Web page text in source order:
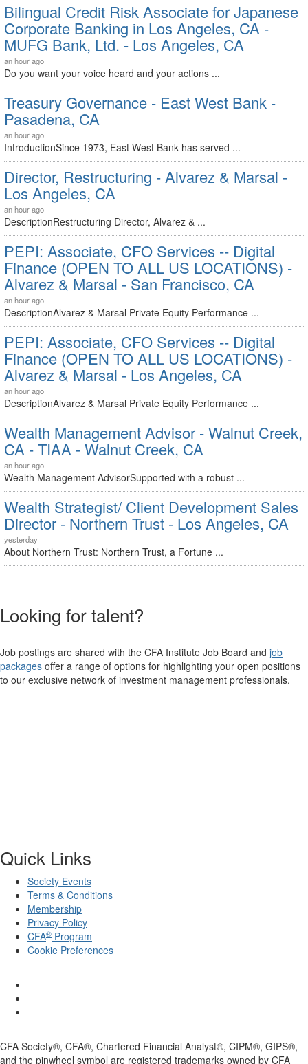
Bilingual Credit Risk Associate for Japanese
Corporate Banking in Los Angeles, CA -
MUFG Bank, Ltd. - Los Angeles, CA
an hour ago
Do you want your voice heard and your actions ...
Treasury Governance - East West Bank -
Pasadena, CA
an hour ago
IntroductionSince 1973, East West Bank has served ...
Director, Restructuring - Alvarez & Marsal -
Los Angeles, CA
an hour ago
DescriptionRestructuring Director, Alvarez & ...
PEPI: Associate, CFO Services -- Digital
Finance (OPEN TO ALL US LOCATIONS) -
Alvarez & Marsal - San Francisco, CA
an hour ago
DescriptionAlvarez & Marsal Private Equity Performance ...
PEPI: Associate, CFO Services -- Digital
Finance (OPEN TO ALL US LOCATIONS) -
Alvarez & Marsal - Los Angeles, CA
an hour ago
DescriptionAlvarez & Marsal Private Equity Performance ...
Wealth Management Advisor - Walnut Creek,
CA - TIAA - Walnut Creek, CA
an hour ago
Wealth Management AdvisorSupported with a robust ...
Wealth Strategist/ Client Development Sales
Director - Northern Trust - Los Angeles, CA
yesterday
About Northern Trust: Northern Trust, a Fortune ...
Looking for talent?
Job postings are shared with the CFA Institute Job Board and job
packages offer a range of options for highlighting your open positions
to our exclusive network of investment management professionals.
Quick Links
Society Events
Terms & Conditions
Membership
Privacy Policy
CFA® Program
Cookie Preferences
CFA Society®, CFA®, Chartered Financial Analyst®, CIPM®, GIPS®,
and the pinwheel symbol are registered trademarks owned by CFA